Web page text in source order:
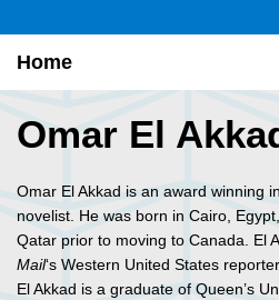
Home
Omar El
Omar El Akkad is an award winning
novelist. He was born in Cairo,
Qatar prior to moving to Canada. El
Mail‘s Western United States
El Akkad is a graduate of Queen’s